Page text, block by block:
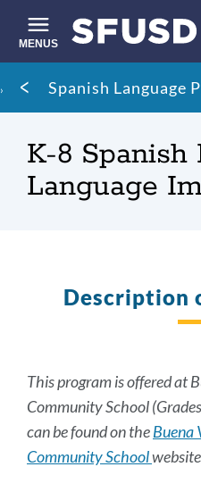
main
content
MENUS
Site
search
Breadcrumb
Spanish Language
K-8 Spanish
Language
Description
This program is offered at
Community School
can be found on theBuena
Community School